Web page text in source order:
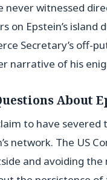
never witnessed
on Epstein’s
Secretary’s off-
narrative of his
About
to have
network. The US
and avoiding